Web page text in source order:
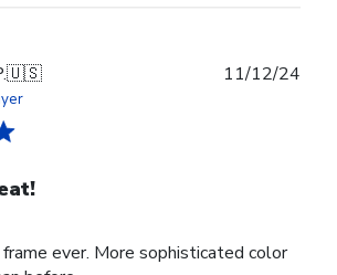
🇺🇸
ever. More sophisticated color
11/12/24